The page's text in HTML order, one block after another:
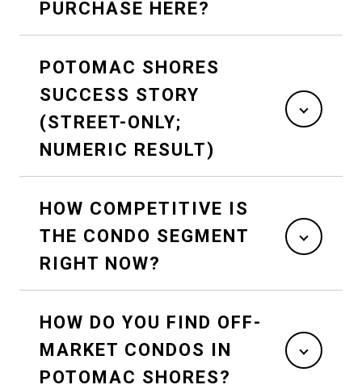
PURCHASE HERE?
POTOMAC SHORES
SUCCESS STORY
(STREET-ONLY;
NUMERIC RESULT)
HOW COMPETITIVE IS
THE CONDO SEGMENT
RIGHT NOW?
HOW DO YOU FIND OFF-
MARKET CONDOS IN
POTOMAC SHORES?